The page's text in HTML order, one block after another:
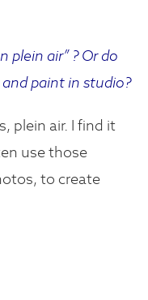
plein air” ? Or do
paint in studio?
plein air. I find it
use those
to create